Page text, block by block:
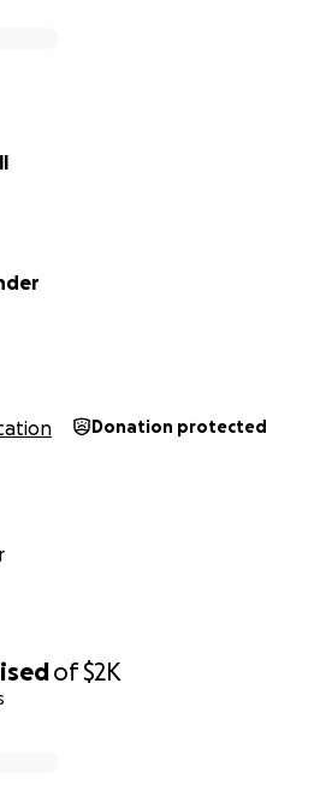
of$2K
young people with big
for your help. No
every dollar helps me get
life-changing experience.
#MedicalLeaders2025
Donation protected